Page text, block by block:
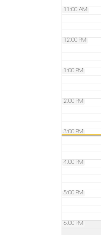
11:00 AM
12:00 PM
1:00 PM
2:00 PM
3:00 PM
4:00 PM
5:00 PM
6:00 PM